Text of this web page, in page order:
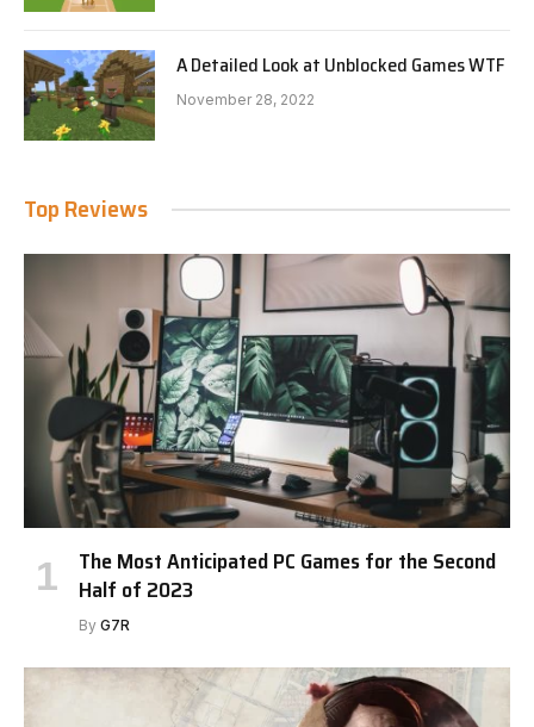
A Detailed Look at Unblocked Games WTF
November 28, 2022
Top Reviews
The Most Anticipated PC Games for the Second
Half of 2023
By G7R